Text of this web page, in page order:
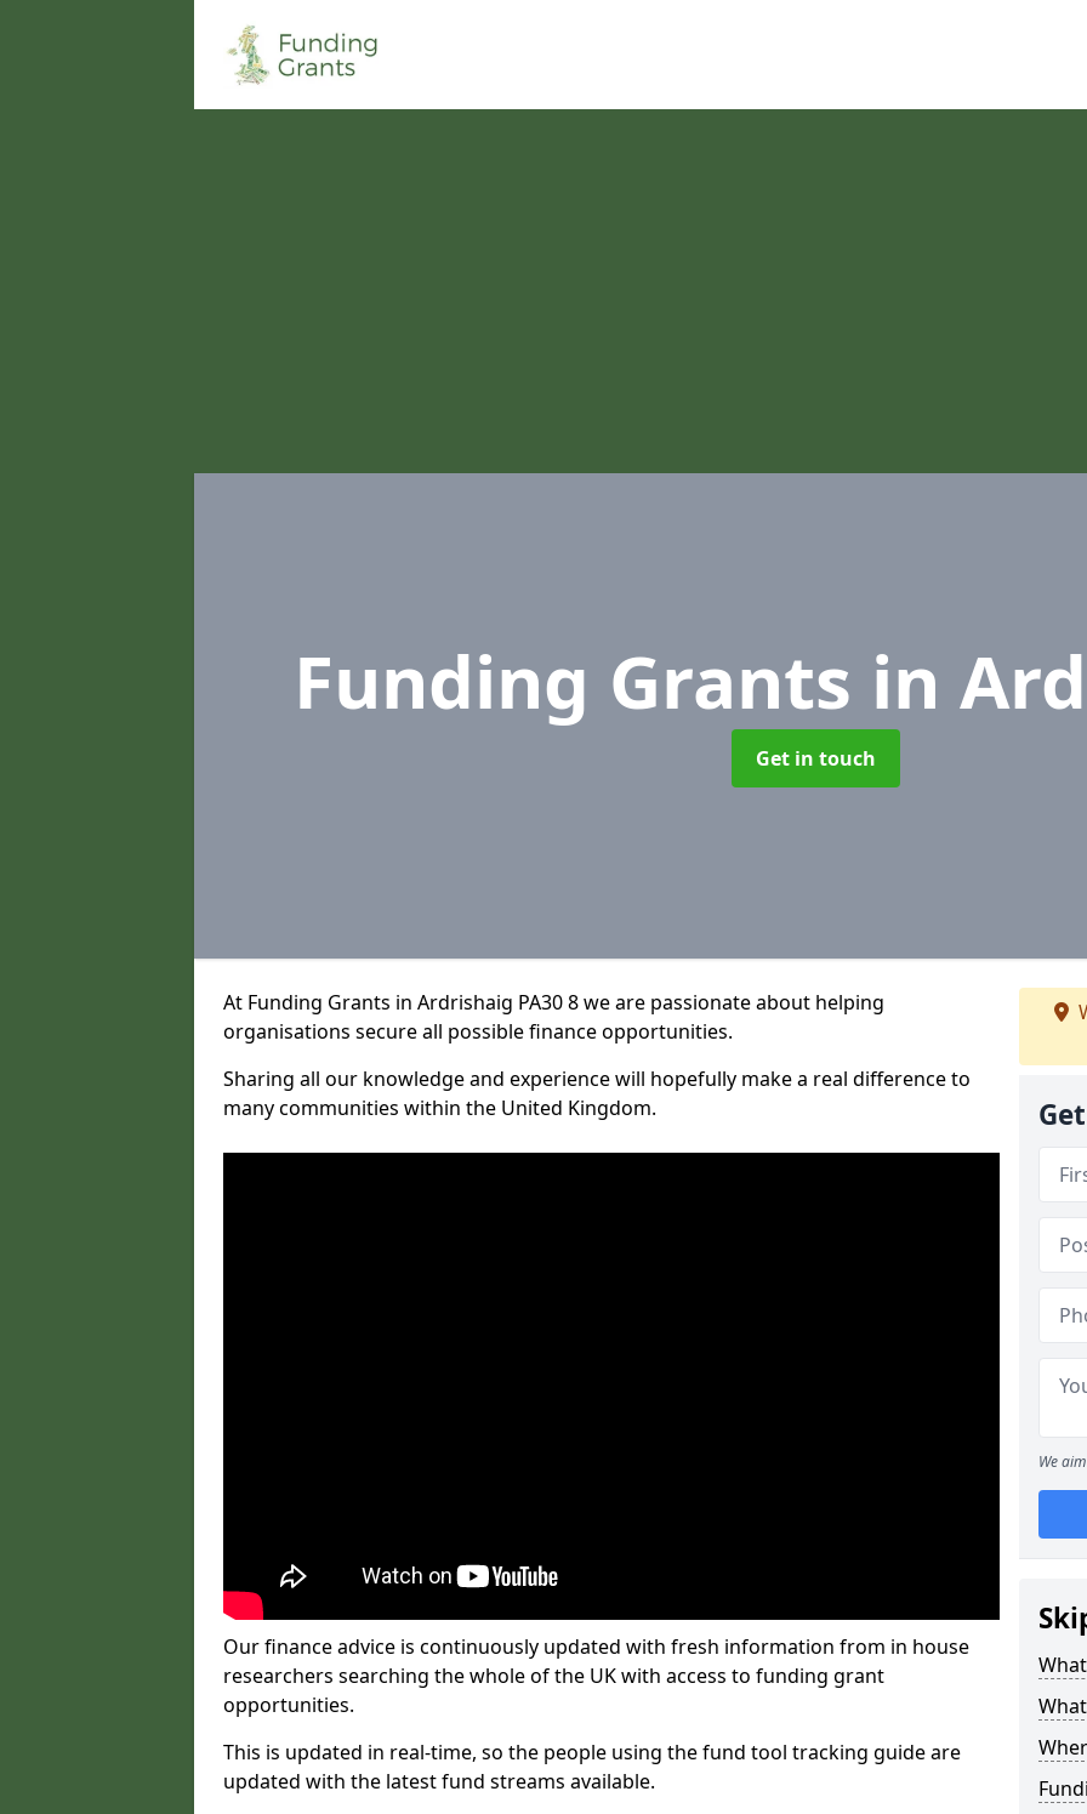
Funding Grants in
Get in touch
At Funding Grants in Ardrishaig PA30 8 we are passionate about helping
organisations secure all possible finance opportunities.
Sharing all our knowledge and experience will hopefully make a real difference to
many communities within the United Kingdom.
Our finance advice is continuously updated with fresh information from in house
researchers searching the whole of the UK with access to funding grant
opportunities.
This is updated in real-time, so the people using the fund tool tracking guide are
updated with the latest fund streams available.
We